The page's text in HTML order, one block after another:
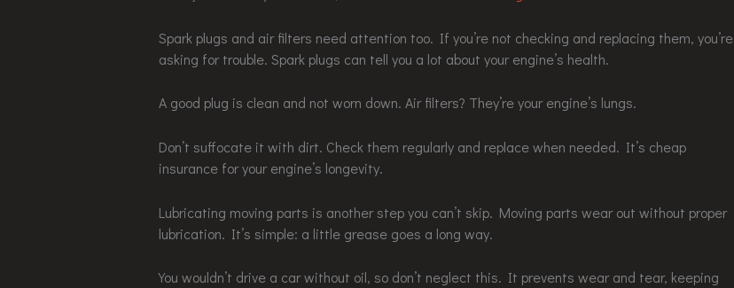
Spark plugs and air filters need attention too. If you’re not checking and replacing them, you’re
asking for trouble. Spark plugs can tell you a lot about your engine’s health.
A good plug is clean and not worn down. Air filters? They’re your engine’s lungs.
Don’t suffocate it with dirt. Check them regularly and replace when needed. It’s cheap
insurance for your engine’s longevity.
Lubricating moving parts is another step you can’t skip. Moving parts wear out without proper
lubrication. It’s simple: a little grease goes a long way.
You wouldn’t drive a car without oil, so don’t neglect this. It prevents wear and tear, keeping